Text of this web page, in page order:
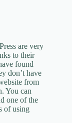
are very
to their
found
don’t have
from
You can
one of the
of using